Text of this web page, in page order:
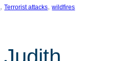
, Terrorist attacks, wildfires